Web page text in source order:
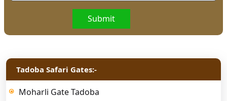
Submit
Tadoba Safari Gates:-
Moharli Gate Tadoba